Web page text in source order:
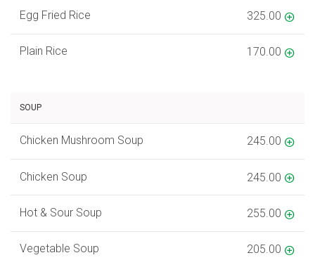
Egg Fried Rice 325.00
Plain Rice 170.00
SOUP
Chicken Mushroom Soup 245.00
Chicken Soup 245.00
Hot & Sour Soup 255.00
Vegetable Soup 205.00